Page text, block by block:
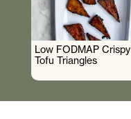
Low FODMAP Crispy
Tofu Triangles